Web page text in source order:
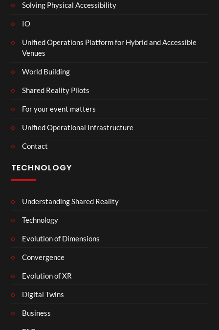
Solving Physical Accessibility
IO
Unified Operations Platform for Hybrid and Accessible
Venues
World Building
Shared Reality Pilots
For your event matters
Unified Operational Infrastructure
Contact
TECHNOLOGY
Understanding Shared Reality
Technology
Evolution of Dimensions
Convergence
Evolution of XR
Digital Twins
Business